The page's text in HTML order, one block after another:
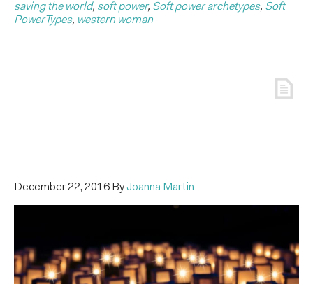
saving the world, soft power, Soft power archetypes, Soft
PowerTypes, western woman
December 22, 2016 ByJoanna Martin